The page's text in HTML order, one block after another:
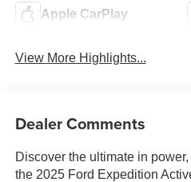
Apple CarPlay
View More Highlights...
Dealer Comments
Discover the ultimate in
the 2025 Ford Expedition